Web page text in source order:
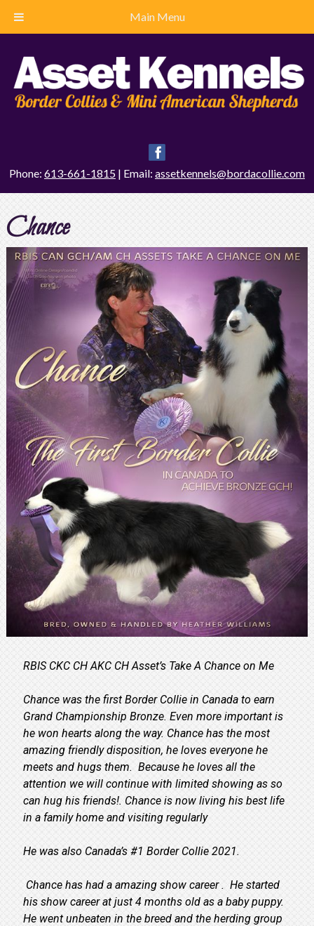
Main Menu
Phone: 613-661-1815 | Email: assetkennels@bordacollie.com
Chance
RBIS CKC CH AKC CH Asset’s Take A Chance on Me
Chance was the first Border Collie in Canada to earn
Grand Championship Bronze. Even more important is
he won hearts along the way. Chance has the most
amazing friendly disposition, he loves everyone he
meets and hugs them. Because he loves all the
attention we will continue with limited showing as so
can hug his friends!. Chance is now living his best life
in a family home and visiting regularly
He was also Canada’s #1 Border Collie 2021.
Chance has had a amazing show career . He started
his show career at just 4 months old as a baby puppy.
He went unbeaten in the breed and the herding group